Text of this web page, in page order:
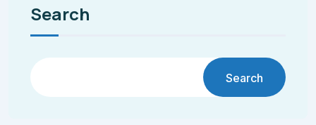
Search
Search